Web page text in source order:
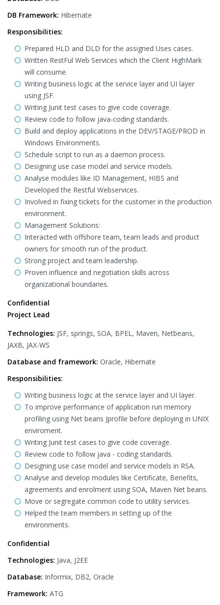
DB Framework: Hibernate
Responsibilities:
Prepared HLD and DLD for the assigned Uses cases.
Written RestFul Web Services which the Client HighMark
will consume.
Writing business logic at the service layer and UI layer
using JSF.
Writing Junit test cases to give code coverage.
Review code to follow java-coding standards.
Build and deploy applications in the DEV/STAGE/PROD in
Windows Environments.
Schedule script to run as a daemon process.
Designing use case model and service models.
Analyse modules like ID Management, HIBS and
Developed the Restful Webservices.
Involved in fixing tickets for the customer in the production
environment.
Management Solutions:
Interacted with offshore team, team leads and product
owners for smooth run of the product.
Strong project and team leadership.
Proven influence and negotiation skills across
organizational boundaries.
Confidential
Project Lead
Technologies: JSF, springs, SOA, BPEL, Maven, Netbeans,
JAXB, JAX-WS
Database and framework: Oracle, Hibernate
Responsibilities:
Writing business logic at the service layer and UI layer.
To improve performance of application run memory
profiling using Net beans Jprofile before deploying in UNIX
enviroment.
Writing Junit test cases to give code coverage.
Review code to follow java - coding standards.
Designing use case model and service models in RSA.
Analyse and develop modules like Certificate, Benefits,
agreements and enrolment using SOA, Maven Net beans.
Move or segregate common code to utility services.
Helped the team members in setting up of the
environments.
Confidential
Technologies: Java, J2EE
Database: Informix, DB2, Oracle
Framework: ATG